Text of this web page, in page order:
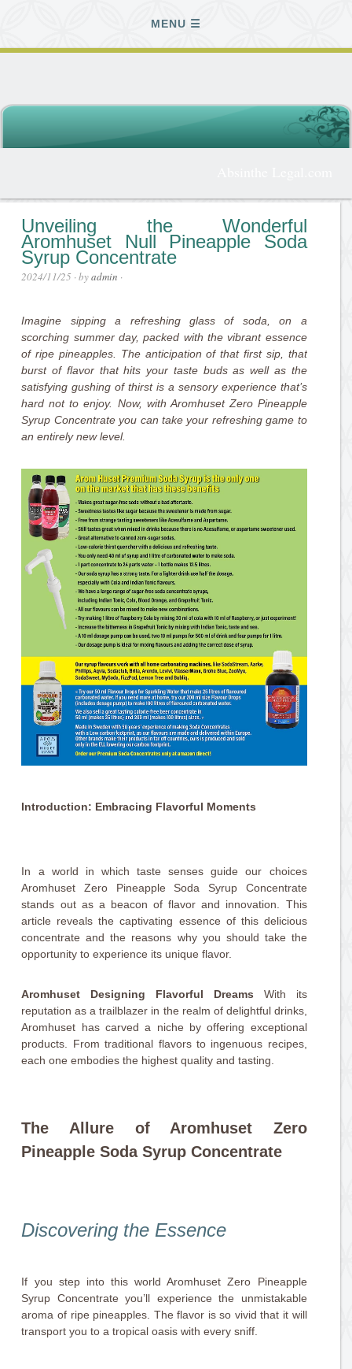
MENU
Unveiling the Wonderful
Aromhuset Null Pineapple Soda
Syrup Concentrate
2024/11/25 · byadmin ·
Imagine sipping a refreshing glass of soda, on a
scorching summer day, packed with the vibrant essence
of ripe pineapples. The anticipation of that first sip, that
burst of flavor that hits your taste buds as well as the
satisfying gushing of thirst is a sensory experience that’s
hard not to enjoy. Now, with Aromhuset Zero Pineapple
Syrup Concentrate you can take your refreshing game to
an entirely new level.
Introduction: Embracing Flavorful Moments
In a world in which taste senses guide our choices
Aromhuset Zero Pineapple Soda Syrup Concentrate
stands out as a beacon of flavor and innovation. This
article reveals the captivating essence of this delicious
concentrate and the reasons why you should take the
opportunity to experience its unique flavor.
Aromhuset Designing Flavorful Dreams With its
reputation as a trailblazer in the realm of delightful drinks,
Aromhuset has carved a niche by offering exceptional
products. From traditional flavors to ingenuous recipes,
each one embodies the highest quality and tasting.
The Allure of Aromhuset Zero
Pineapple Soda Syrup Concentrate
Discovering the Essence
If you step into this world Aromhuset Zero Pineapple
Syrup Concentrate you’ll experience the unmistakable
aroma of ripe pineapples. The flavor is so vivid that it will
transport you to a tropical oasis with every sniff.